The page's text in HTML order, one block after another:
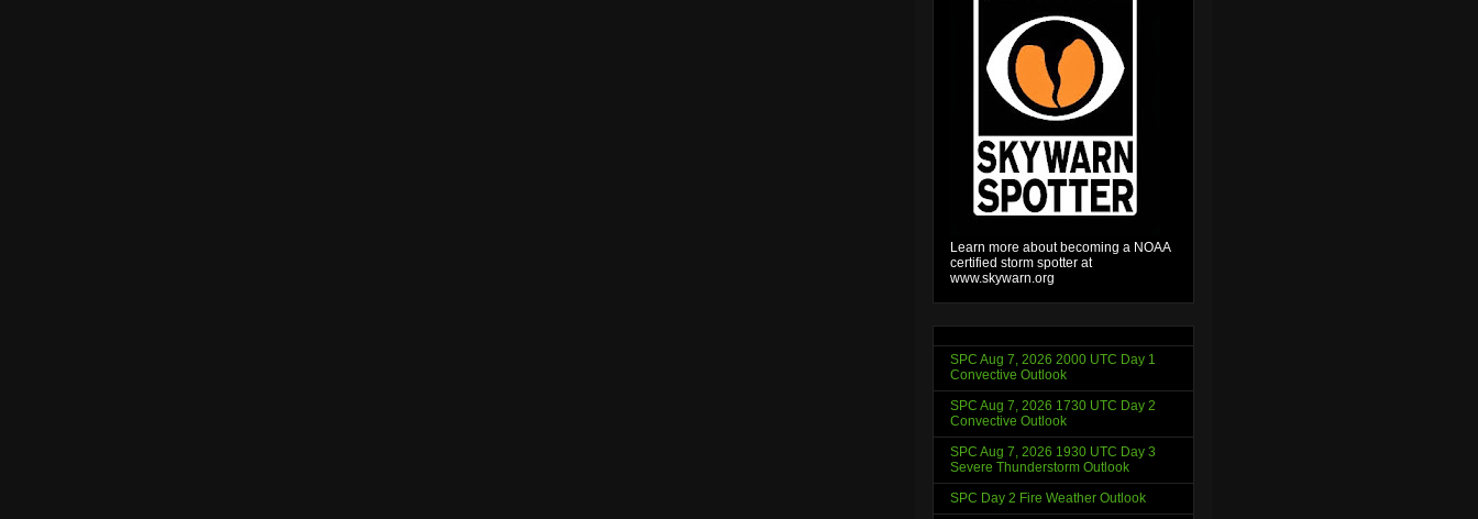
Learn more about becoming a NOAA
certified storm spotter at
www.skywarn.org
SPC Aug 7, 2026 2000 UTC Day 1
Convective Outlook
SPC Aug 7, 2026 1730 UTC Day 2
Convective Outlook
SPC Aug 7, 2026 1930 UTC Day 3
Severe Thunderstorm Outlook
SPC Day 2 Fire Weather Outlook